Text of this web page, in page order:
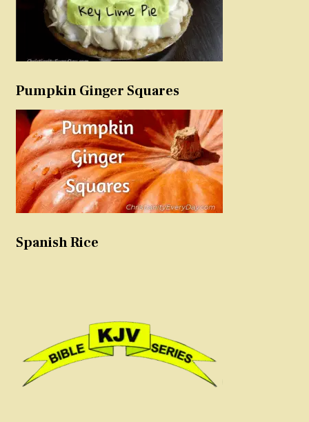
Pumpkin Ginger Squares
Spanish Rice